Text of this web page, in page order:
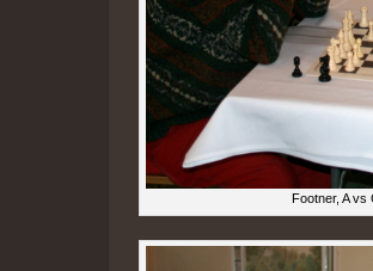
Footner, A vs